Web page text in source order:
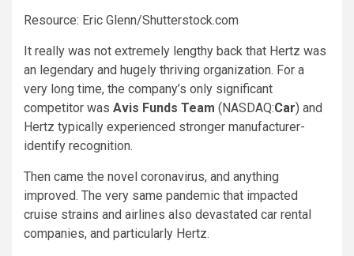
Resource: Eric Glenn/Shutterstock.com
It really was not extremely lengthy back that Hertz was
an legendary and hugely thriving organization. For a
very long time, the company’s only significant
competitor was Avis Funds Team (NASDAQ:Car) and
Hertz typically experienced stronger manufacturer-
identify recognition.
Then came the novel coronavirus, and anything
improved. The very same pandemic that impacted
cruise strains and airlines also devastated car rental
companies, and particularly Hertz.